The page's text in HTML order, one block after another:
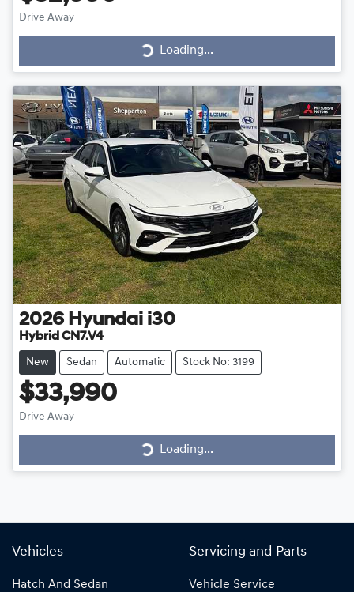
Drive Away
Loading...Loading...
2026 Hyundai i30
Hybrid CN7.V4
New Sedan Automatic Stock No: 3199
$33,990
Drive Away
Loading...Loading...
Vehicles
Hatch And Sedan
Servicing and Parts
Vehicle Service